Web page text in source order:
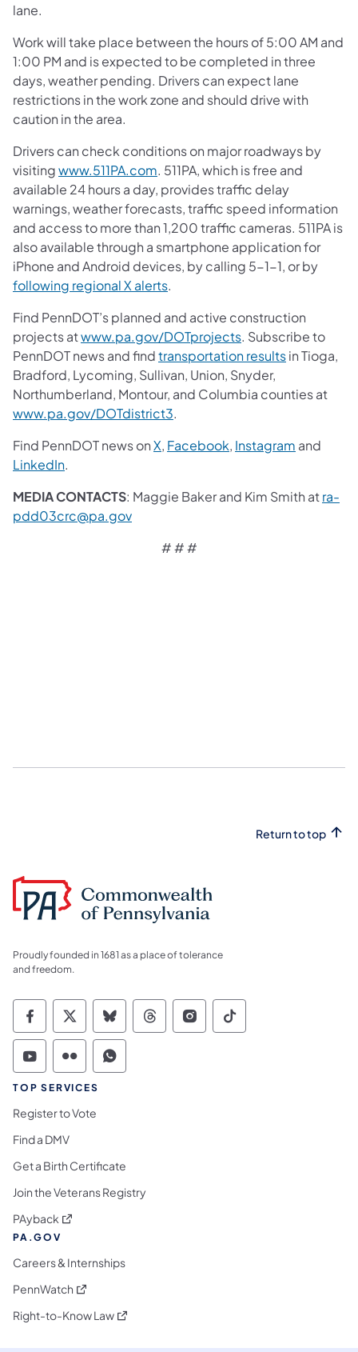
lane.
Work will take place between the hours of 5:00 AM and
1:00 PM and is expected to be completed in three
days, weather pending. Drivers can expect lane
restrictions in the work zone and should drive with
caution in the area.
Drivers can check conditions on major roadways by
visitingwww.511PA.com. 511PA, which is free and
available 24 hours a day, provides traffic delay
warnings, weather forecasts, traffic speed information
and access to more than 1,200 traffic cameras. 511PA is
also available through a smartphone application for
iPhone and Android devices, by calling 5-1-1, or by
following regional X alerts.
Find PennDOT’s planned and active construction
projects atwww.pa.gov/DOTprojects. Subscribe to
PennDOT news and findtransportation resultsin Tioga,
Bradford, Lycoming, Sullivan, Union, Snyder,
Northumberland, Montour, and Columbia counties at
www.pa.gov/DOTdistrict3.
Find PennDOT news onX, Facebook, Instagram and
LinkedIn.
MEDIA CONTACTS: Maggie Baker and Kim Smith atra-
pdd03crc@pa.gov
# # #
Return to top
Proudly founded in 1681 as a place of tolerance
and freedom.
Commonwealth of Pennsylvania Social
Commonwealth of Pennsylvania
Commonwealth of Pennsylvania
Commonwealth of
Commonwealth of
Commonwealth
Commonwealth of Pennsylvania Social
Commonwealth of Pennsylvania
Commonwealth of Pennsylvania
TOP SERVICES
Register to Vote
Find a DMV
Get a Birth Certificate
Join the Veterans Registry
PAyback (opens in a new tab)
PA.GOV
Careers & Internships
PennWatch (opens in a new tab)
Right-to-Know Law(opens in a new tab)